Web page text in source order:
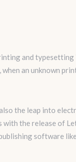
and typesetting
an unknown
the leap into
the release of
software